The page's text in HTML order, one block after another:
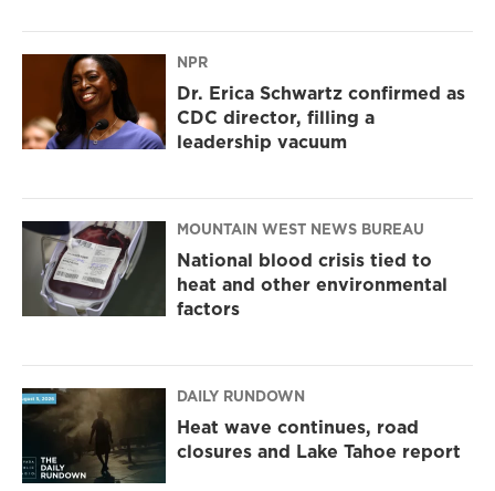
NPR
Dr. Erica Schwartz confirmed as
CDC director, filling a
leadership vacuum
MOUNTAIN WEST NEWS BUREAU
National blood crisis tied to
heat and other environmental
factors
DAILY RUNDOWN
Heat wave continues, road
closures and Lake Tahoe report